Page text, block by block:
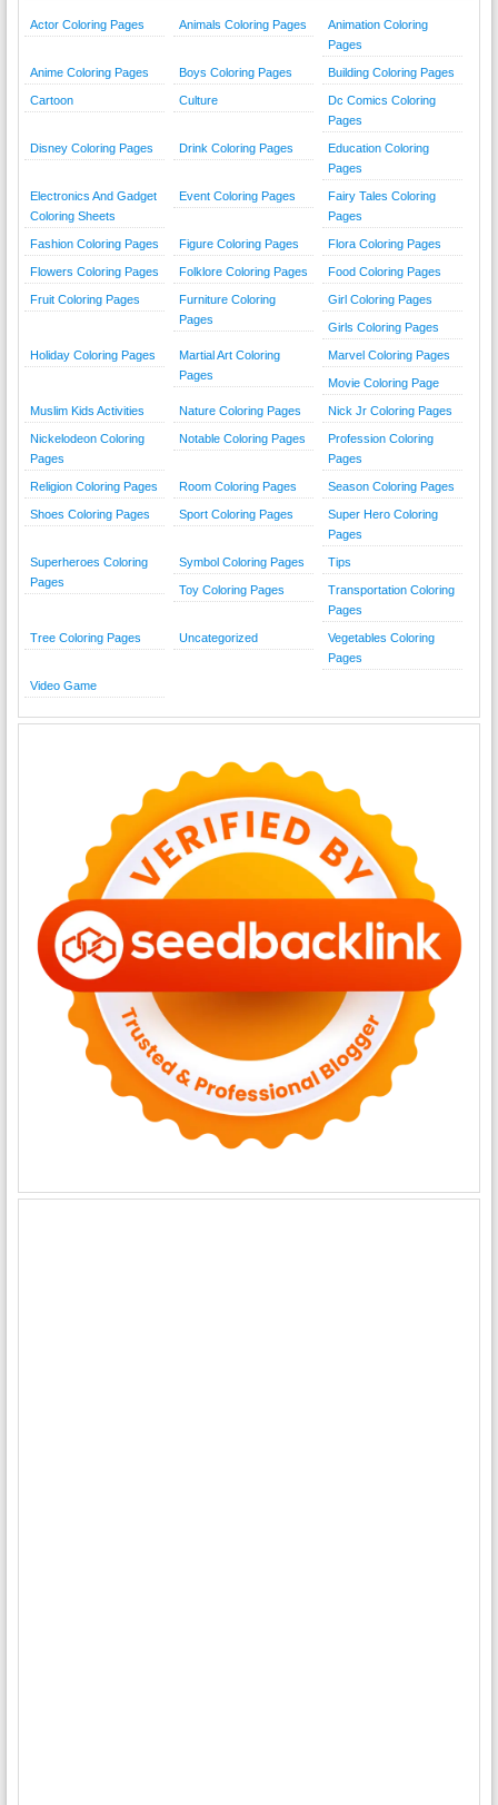
Actor Coloring Pages Animals Coloring Pages
Animation Coloring
Pages
Anime Coloring Pages Boys Coloring Pages Building Coloring Pages
Cartoon Culture
Dc Comics Coloring
Pages
Disney Coloring Pages Drink Coloring Pages
Education Coloring
Pages
Electronics And Gadget
Coloring Sheets
Event Coloring Pages
Fairy Tales Coloring
Pages
Fashion Coloring Pages Figure Coloring Pages Flora Coloring Pages
Flowers Coloring Pages Folklore Coloring Pages Food Coloring Pages
Fruit Coloring Pages
Furniture Coloring
Pages
Girl Coloring Pages
Girls Coloring Pages
Holiday Coloring Pages
Martial Art Coloring
Pages
Marvel Coloring Pages
Movie Coloring Page
Muslim Kids Activities Nature Coloring Pages Nick Jr Coloring Pages
Nickelodeon Coloring
Pages
Notable Coloring Pages
Profession Coloring
Pages
Religion Coloring Pages Room Coloring Pages Season Coloring Pages
Shoes Coloring Pages Sport Coloring Pages
Super Hero Coloring
Pages
Superheroes Coloring
Pages
Symbol Coloring Pages Tips
Toy Coloring Pages
Transportation Coloring
Pages
Tree Coloring Pages Uncategorized
Vegetables Coloring
Pages
Video Game